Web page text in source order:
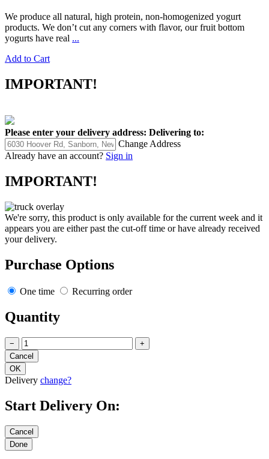
We produce all natural, high protein, non-homogenized yogurt
products. We don’t cut any corners with flavor, our fruit bottom
yogurts have real ...
Add to Cart
IMPORTANT!
Please enter your delivery address: Delivering to:
Change Address
Already have an account? Sign in
IMPORTANT!
We're sorry, this product is only available for the current week and it
appears you are either past the cut-off time or have already received
your delivery.
Purchase Options
One time Recurring order
Quantity
− +
Delivery change?
Start Delivery On: